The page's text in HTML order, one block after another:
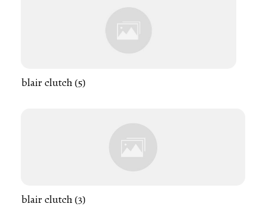
blair clutch (5)
blair clutch (3)